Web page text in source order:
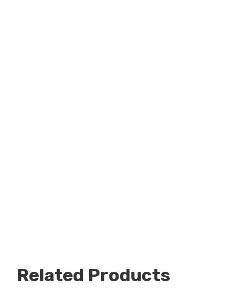
Related Products